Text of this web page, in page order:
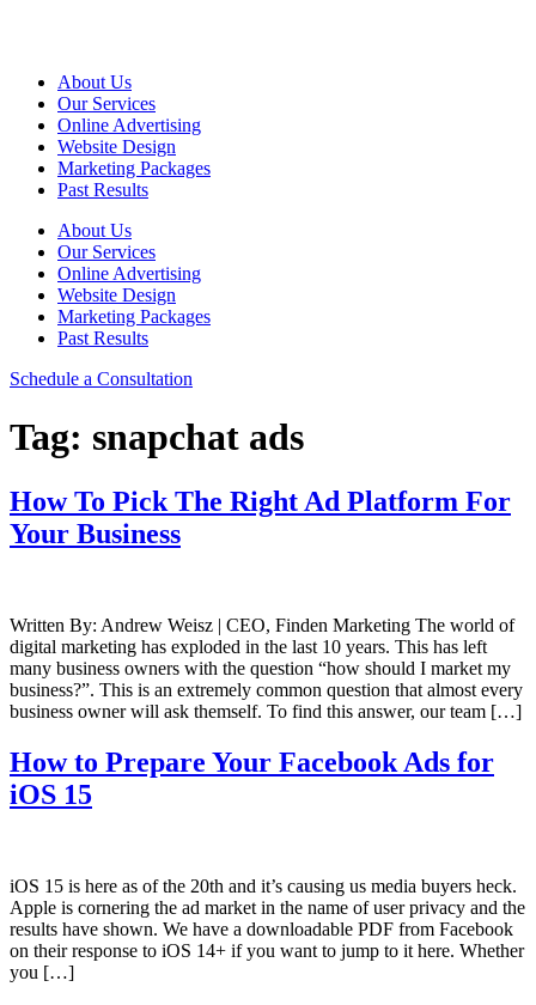
About Us
Our Services
Online Advertising
Website Design
Marketing Packages
Past Results
About Us
Our Services
Online Advertising
Website Design
Marketing Packages
Past Results
Schedule a Consultation
Tag: snapchat ads
How To Pick The Right Ad Platform For
Your Business
Written By: Andrew Weisz | CEO, Finden Marketing The world of
digital marketing has exploded in the last 10 years. This has left
many business owners with the question “how should I market my
business?”. This is an extremely common question that almost every
business owner will ask themself. To find this answer, our team […]
How to Prepare Your Facebook Ads for
iOS 15
iOS 15 is here as of the 20th and it’s causing us media buyers heck.
Apple is cornering the ad market in the name of user privacy and the
results have shown. We have a downloadable PDF from Facebook
on their response to iOS 14+ if you want to jump to it here. Whether
you […]